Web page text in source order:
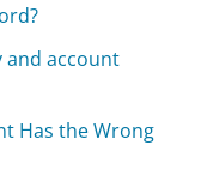
and account
Has the Wrong